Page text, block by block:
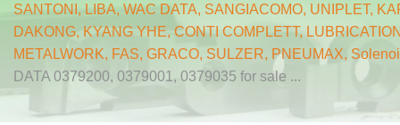
SANTONI , LIBA, WAC DATA, SANGIACOMO, UNIPLET,
DAKONG, KYANG YHE, CONTI COMPLETT,
METALWORK, FAS, GRACO, SULZER, PNEUMAX,
DATA 0379200, 0379001, 0379035 for sale ...